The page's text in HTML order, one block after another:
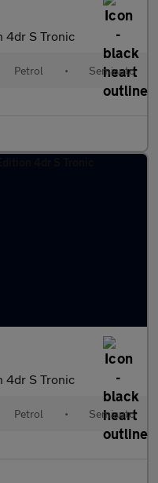
4dr S Tronic
Petrol • Semiauto
4dr S Tronic
Petrol • Semiauto